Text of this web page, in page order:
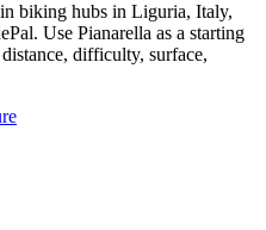
biking hubs in Liguria, Italy,
Use Pianarella as a starting
difficulty, surface,